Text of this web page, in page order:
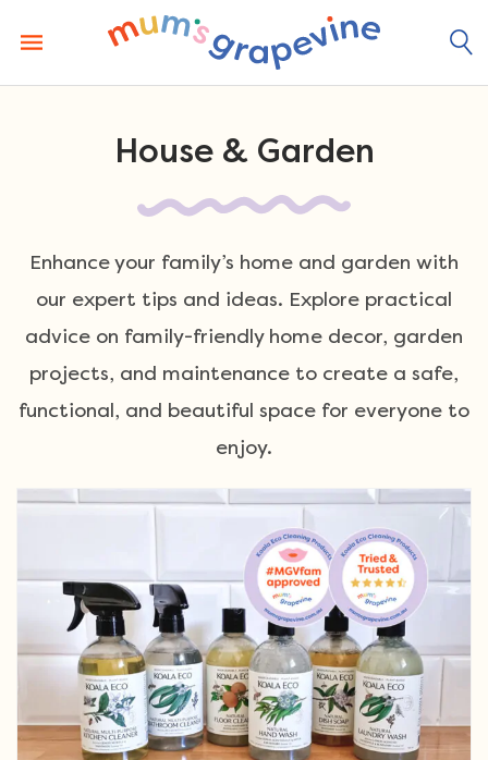
content
House & Garden
Enhance your family’s home and garden with
our expert tips and ideas. Explore practical
advice on family-friendly home decor, garden
projects, and maintenance to create a safe,
functional, and beautiful space for everyone to
enjoy.